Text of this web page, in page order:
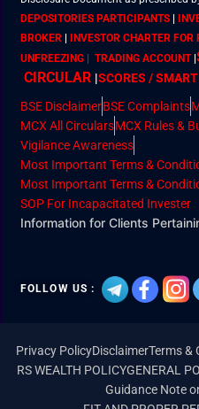
DEPOSITORIES PARTICIPANTS
BROKER
INVESTOR CHARTER
UNFREEZING | TRADING ACCOUNT|
CIRCULAR |SCORES /
BSE DisclaimerBSE Complaints
MCX All CircularsMCX Rules &
Vigilance Awareness
Most Important Terms &
Most Important Terms &
SOP For Incapacitated Invester
Information for Clients
FOLLOW US :
Privacy PolicyDisclaimerTerms &
RS WEALTH POLICYGENERAL
Guidance Note